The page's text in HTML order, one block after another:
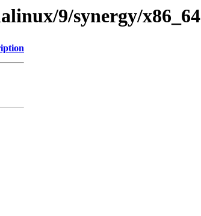
9/synergy/x86_64